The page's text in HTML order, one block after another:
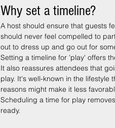
Why set a timeline?
A host should ensure that guests
should never feel compelled to
out to dress up and go out for
Setting a timeline for 'play' offers
It also reassures attendees that
play. It's well-known in the
reasons might make it less
Scheduling a time for play
ready.